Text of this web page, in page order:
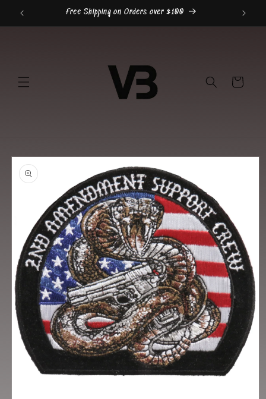
Skip to
content
Free Shipping on Orders over $100
Cart
Skip to
product
information